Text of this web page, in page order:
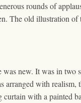
rounds of
The old illustration of
new. It was in two
arranged with
with a painted